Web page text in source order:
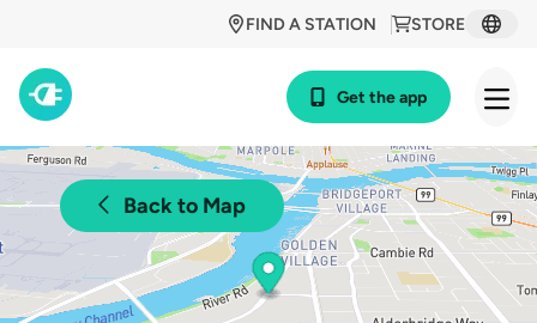
STORE
FIND A STATION
Get the app
Back to Map